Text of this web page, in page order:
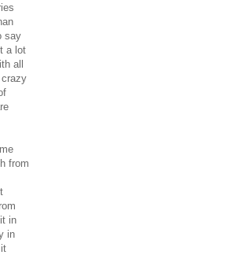
say
a lot
all
from
in
in